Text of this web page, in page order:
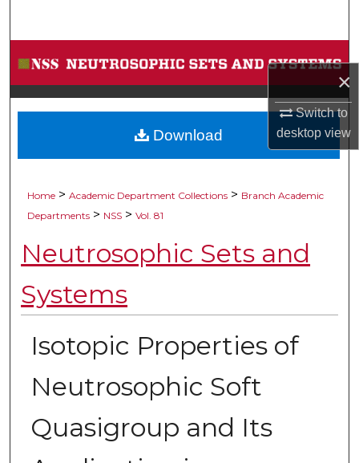
×
Switch to
desktopview
Browse Collections
My Account
About
Home > Academic Department Collections > Branch Academic
Departments > NSS > Vol. 81
Neutrosophic Sets and
Systems
Isotopic Properties of
Neutrosophic Soft
Quasigroup and Its
Download